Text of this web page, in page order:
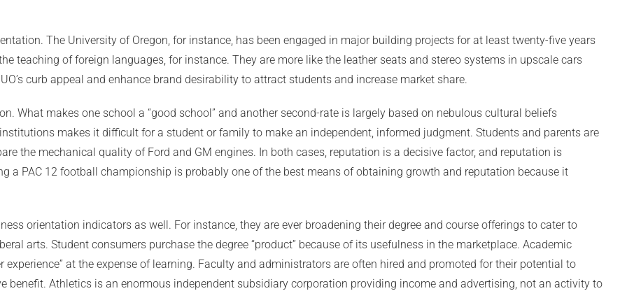
The University of Oregon, for instance, has been engaged in major building projects for at least twenty-five years
teaching of foreign languages, for instance. They are more like the leather seats and stereo systems in upscale cars
curb appeal and enhance brand desirability to attract students and increase market share.
What makes one school a “good school” and another second-rate is largely based on nebulous cultural beliefs
makes it difficult for a student or family to make an independent, informed judgment. Students and parents are
the mechanical quality of Ford and GM engines. In both cases, reputation is a decisive factor, and reputation is
a PAC 12 football championship is probably one of the best means of obtaining growth and reputation because it
orientation indicators as well. For instance, they are ever broadening their degree and course offerings to cater to
arts. Student consumers purchase the degree “product” because of its usefulness in the marketplace. Academic
at the expense of learning. Faculty and administrators are often hired and promoted for their potential to
benefit. Athletics is an enormous independent subsidiary corporation providing income and advertising, not an activity to